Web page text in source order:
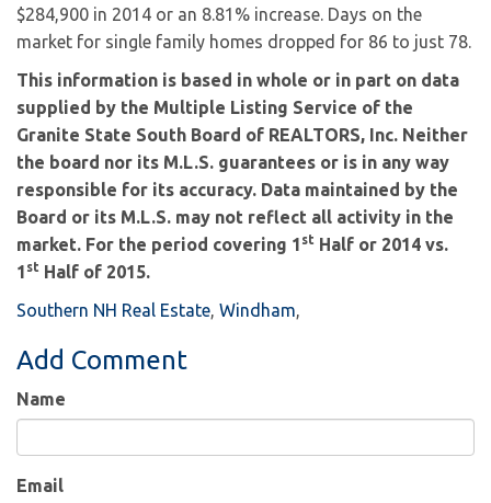
$284,900 in 2014 or an 8.81% increase. Days on the
market for single family homes dropped for 86 to just 78.
This information is based in whole or in part on data
supplied by the Multiple Listing Service of the
Granite State South Board of REALTORS, Inc. Neither
the board nor its M.L.S. guarantees or is in any way
responsible for its accuracy. Data maintained by the
Board or its M.L.S. may not reflect all activity in the
market. For the period covering 1 st Half or 2014 vs.
1 st Half of 2015.
Southern NH Real Estate Windham
Add Comment
Name
Email